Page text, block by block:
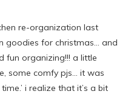
re-organization last
goodies for christmas… and
fun organizing!!! a little
some comfy pjs… it was
i realize that it’s a bit